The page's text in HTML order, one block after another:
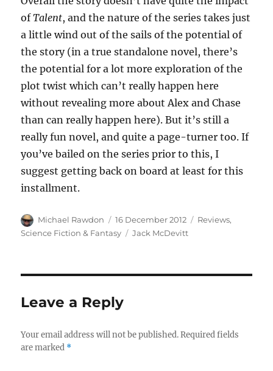
ofTalent, and the nature of the series takes just
a little wind out of the sails of the potential of
the story (in a true standalone novel, there’s
the potential for a lot more exploration of the
plot twist which can’t really happen here
without revealing more about Alex and Chase
than can really happen here). But it’s still a
really fun novel, and quite a page-turner too. If
you’ve bailed on the series prior to this, I
suggest getting back on board at least for this
installment.
Author
Michael Rawdon
Posted
on
16 December 2012 Categories
Reviews,
Science Fiction & Fantasy
Tags
Jack McDevitt
Leave a Reply
Your email address will not be published. Required fields
are marked *